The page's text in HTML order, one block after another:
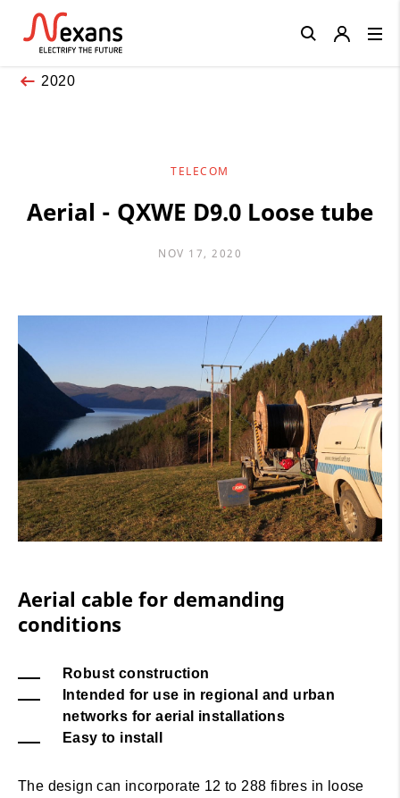
2020
TELECOM
Aerial - QXWE D9.0 Loose tube
NOV 17, 2020
Aerial cable for demanding
conditions
Robust construction
Intended for use in regional and urban
networks for aerial installations
Easy to install
The design can incorporate 12 to 288 fibres in loose
Close